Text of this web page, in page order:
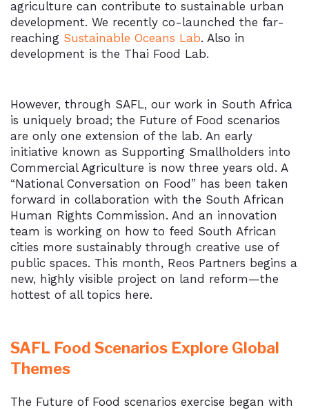
agriculture can contribute to sustainable urban
development. We recently co-launched the far-
reaching Sustainable Oceans Lab. Also in
development is the Thai Food Lab.
However, through SAFL, our work in South Africa
is uniquely broad; the Future of Food scenarios
are only one extension of the lab. An early
initiative known as Supporting Smallholders into
Commercial Agriculture is now three years old. A
“National Conversation on Food” has been taken
forward in collaboration with the South African
Human Rights Commission. And an innovation
team is working on how to feed South African
cities more sustainably through creative use of
public spaces. This month, Reos Partners begins a
new, highly visible project on land reform—the
hottest of all topics here.
SAFL Food Scenarios Explore Global
Themes
The Future of Food scenarios exercise began with